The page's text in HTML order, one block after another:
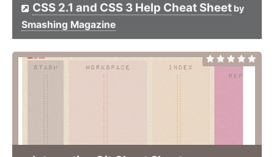
CSS 2.1 and CSS 3 Help Cheat Sheet by
Smashing Magazine